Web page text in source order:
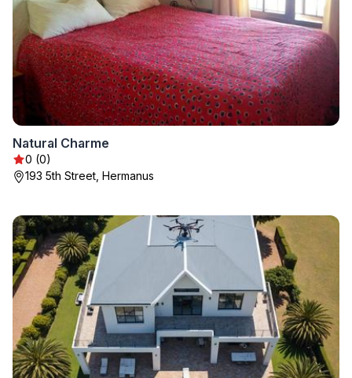
Natural Charme
0 (0)
193 5th Street, Hermanus